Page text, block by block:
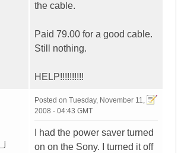
the cable.
Paid 79.00 for a good cable.
Still nothing.
HELP!!!!!!!!!!
Posted on Tuesday, November 11,
2008 - 04:43 GMT
I had the power saver turned
on on the Sony. I turned it off